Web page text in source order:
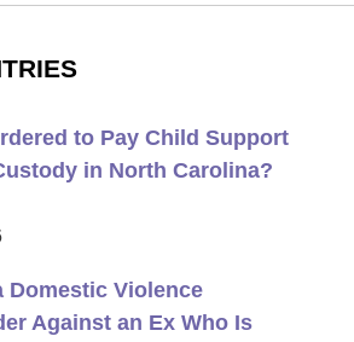
to Pay Child Support
in North Carolina?
Domestic Violence
Against an Ex Who Is